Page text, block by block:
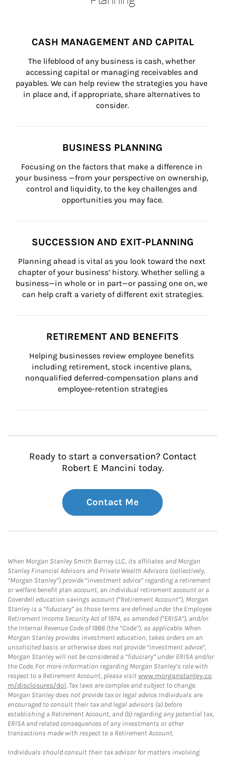
CASH MANAGEMENT AND CAPITAL
The lifeblood of any business is cash, whether
accessing capital or managing receivables and
payables. We can help review the strategies you have
in place and, if appropriate, share alternatives to
consider.
BUSINESS PLANNING
Focusing on the factors that make a difference in
your business —from your perspective on ownership,
control and liquidity, to the key challenges and
opportunities you may face.
SUCCESSION AND EXIT-PLANNING
Planning ahead is vital as you look toward the next
chapter of your business’ history. Whether selling a
business—in whole or in part—or passing one on, we
can help craft a variety of different exit strategies.
RETIREMENT AND BENEFITS
Helping businesses review employee benefits
including retirement, stock incentive plans,
nonqualified deferred-compensation plans and
employee-retention strategies
Ready to start a conversation? Contact
Robert E Mancini today.
Contact Me
When Morgan Stanley Smith Barney LLC, its affiliates and Morgan
Stanley Financial Advisors and Private Wealth Advisors (collectively,
“Morgan Stanley”) provide “investment advice” regarding a retirement
or welfare benefit plan account, an individual retirement account or a
Coverdell education savings account (“Retirement Account”), Morgan
Stanley is a “fiduciary” as those terms are defined under the Employee
Retirement Income Security Act of 1974, as amended (“ERISA”), and/or
the Internal Revenue Code of 1986 (the “Code”), as applicable. When
Morgan Stanley provides investment education, takes orders on an
unsolicited basis or otherwise does not provide “investment advice”,
Morgan Stanley will not be considered a “fiduciary” under ERISA and/or
the Code. For more information regarding Morgan Stanley’s role with
respect to a Retirement Account, please visitwww.morganstanley.co
m/disclosures/dol. Tax laws are complex and subject to change.
Morgan Stanley does not provide tax or legal advice. Individuals are
encouraged to consult their tax and legal advisors (a) before
establishing a Retirement Account, and (b) regarding any potential tax,
ERISA and related consequences of any investments or other
transactions made with respect to a Retirement Account.
Individuals should consult their tax advisor for matters involving